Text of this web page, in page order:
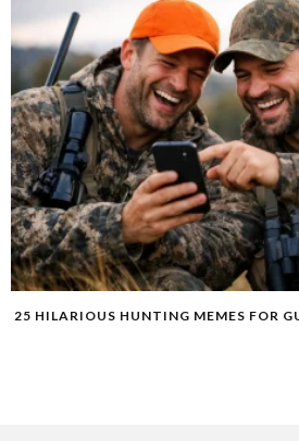
25 HILARIOUS HUNTING MEMES FOR